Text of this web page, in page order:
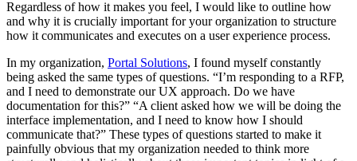
Regardless of how it makes you feel, I would like to outline how
and why it is crucially important for your organization to structure
how it communicates and executes on a user experience process.
In my organization, Portal Solutions, I found myself constantly
being asked the same types of questions. “I’m responding to a RFP,
and I need to demonstrate our UX approach. Do we have
documentation for this?” “A client asked how we will be doing the
interface implementation, and I need to know how I should
communicate that?” These types of questions started to make it
painfully obvious that my organization needed to think more